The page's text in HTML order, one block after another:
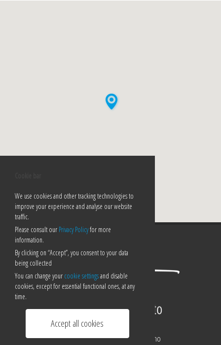
Corso Pestalozzi 21/a - 6900 Lugano
We use cookies and other tracking technologies to
improve your experience and analyse our website
traffic.
Please consult our Privacy Policyfor more
information.
By clicking on “Accept”, you consent to your data
being collected
You can change your cookie settingsand disable
cookies, except for essential functional ones, at any
time.
Accept all cookies